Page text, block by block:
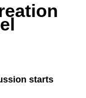
starts